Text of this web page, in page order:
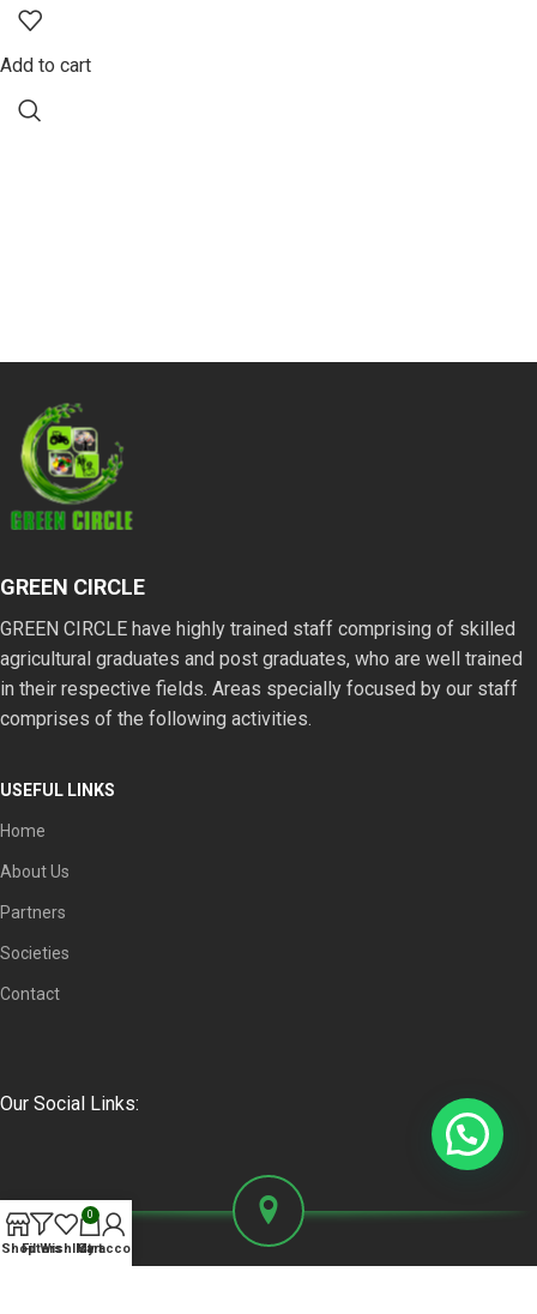
Add to cart
GREEN CIRCLE
GREEN CIRCLE have highly trained staff comprising of skilled
agricultural graduates and post graduates, who are well trained
in their respective fields. Areas specially focused by our staff
comprises of the following activities.
USEFUL LINKS
Home
About Us
Partners
Societies
Contact
Our Social Links:
ShopFiltersWishlist
0
Cart
My account